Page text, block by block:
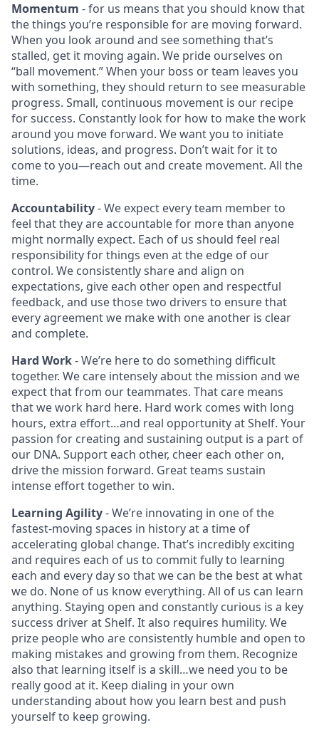
Momentum - for us means that you should know that
the things you’re responsible for are moving forward.
When you look around and see something that’s
stalled, get it moving again. We pride ourselves on
“ball movement.” When your boss or team leaves you
with something, they should return to see measurable
progress. Small, continuous movement is our recipe
for success. Constantly look for how to make the work
around you move forward. We want you to initiate
solutions, ideas, and progress. Don’t wait for it to
come to you—reach out and create movement. All the
time.
Accountability- We expect every team member to
feel that they are accountable for more than anyone
might normally expect. Each of us should feel real
responsibility for things even at the edge of our
control. We consistently share and align on
expectations, give each other open and respectful
feedback, and use those two drivers to ensure that
every agreement we make with one another is clear
and complete.
Hard Work- We’re here to do something difficult
together. We care intensely about the mission and we
expect that from our teammates. That care means
that we work hard here. Hard work comes with long
hours, extra effort…and real opportunity at Shelf. Your
passion for creating and sustaining output is a part of
our DNA. Support each other, cheer each other on,
drive the mission forward. Great teams sustain
intense effort together to win.
Learning Agility- We’re innovating in one of the
fastest‑moving spaces in history at a time of
accelerating global change. That’s incredibly exciting
and requires each of us to commit fully to learning
each and every day so that we can be the best at what
we do. None of us know everything. All of us can learn
anything. Staying open and constantly curious is a key
success driver at Shelf. It also requires humility. We
prize people who are consistently humble and open to
making mistakes and growing from them. Recognize
also that learning itself is a skill…we need you to be
really good at it. Keep dialing in your own
understanding about how you learn best and push
yourself to keep growing.